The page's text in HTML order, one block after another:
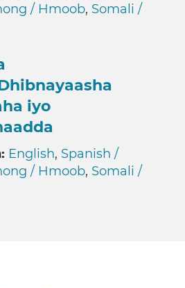
/ Hmoob, Somali /
iyo
English, Spanish /
/ Hmoob, Somali /